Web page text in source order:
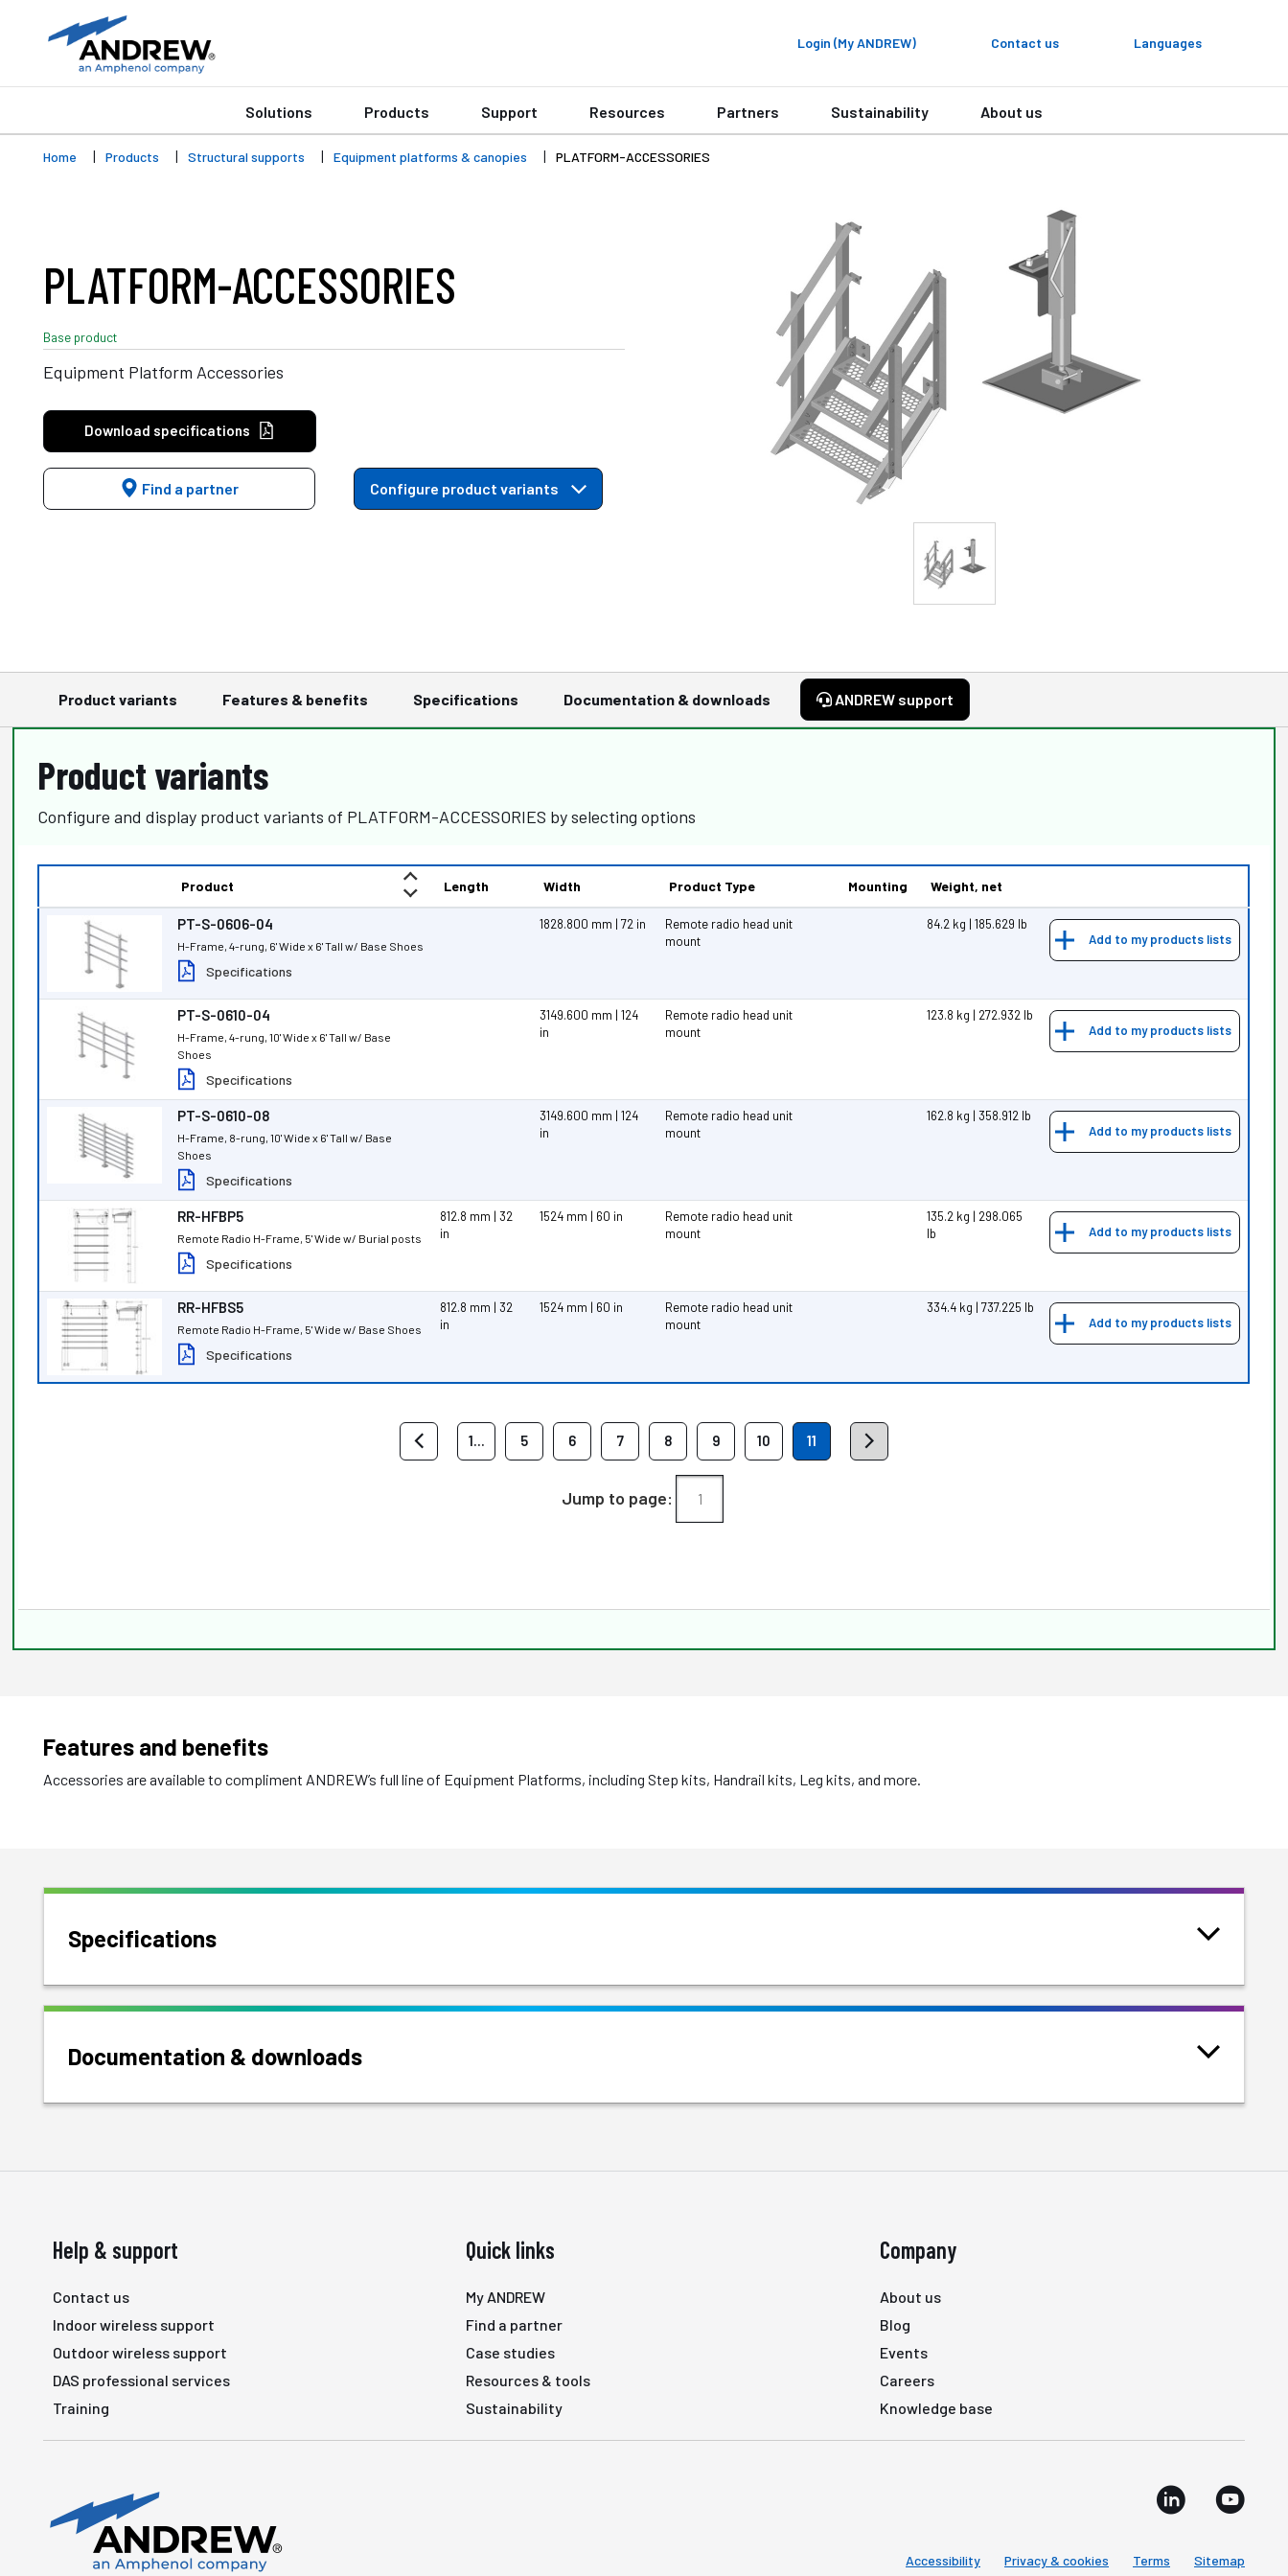
Login (My ANDREW) Contact us Languages
Solutions Products Support Resources Partners Sustainability About us
Home Products Structural supports Equipment platforms & canopies PLATFORM-ACCESSORIES
PLATFORM-ACCESSORIES
Base product
Equipment Platform Accessories
Download specifications
Find a partner Configure product variants
Product variants Features & benefits Specifications Documentation & downloads ANDREW support
Product variants
Configure and display product variants of PLATFORM-ACCESSORIES by selecting options
Product Length Width Product Type Mounting Weight, net
PT-S-0606-04
H-Frame, 4-rung, 6' Wide x 6' Tall w/ Base Shoes
Specifications
1828.800 mm | 72 in
Remote radio head unit
mount
84.2 kg | 185.629 lb
Add to my products lists
PT-S-0610-04
H-Frame, 4-rung, 10' Wide x 6' Tall w/ Base
Shoes
Specifications
3149.600 mm | 124
in
Remote radio head unit
mount
123.8 kg | 272.932 lb
Add to my products lists
PT-S-0610-08
H-Frame, 8-rung, 10' Wide x 6' Tall w/ Base
Shoes
Specifications
3149.600 mm | 124
in
Remote radio head unit
mount
162.8 kg | 358.912 lb
Add to my products lists
RR-HFBP5
Remote Radio H-Frame, 5' Wide w/ Burial posts
Specifications
812.8 mm | 32
in
1524 mm | 60 in
Remote radio head unit
mount
135.2 kg | 298.065
lb
Add to my products lists
RR-HFBS5
Remote Radio H-Frame, 5' Wide w/ Base Shoes
Specifications
812.8 mm | 32
in
1524 mm | 60 in
Remote radio head unit
mount
334.4 kg | 737.225 lb
Add to my products lists
1... 5 6 7 8 9 10 11
Jump to page:
Features and benefits
Accessories are available to compliment ANDREW’s full line of Equipment Platforms, including Step kits, Handrail kits, Leg kits, and more.
Specifications
Documentation & downloads
Help & support
Contact us
Indoor wireless support
Outdoor wireless support
DAS professional services
Training
Quick links
My ANDREW
Find a partner
Case studies
Resources & tools
Sustainability
Company
About us
Blog
Events
Careers
Knowledge base
Accessibility Privacy & cookies Terms Sitemap